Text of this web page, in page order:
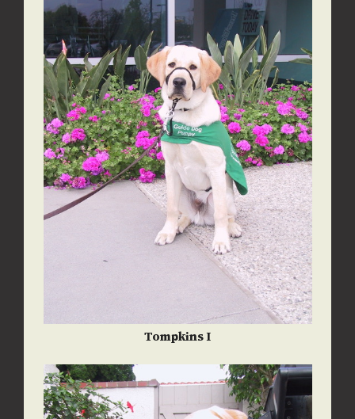
Tompkins I